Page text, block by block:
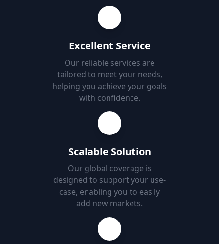
Excellent Service
Our reliable services are
tailored to meet your needs,
helping you achieve your goals
with confidence.
Scalable Solution
Our global coverage is
designed to support your use-
case, enabling you to easily
add new markets.